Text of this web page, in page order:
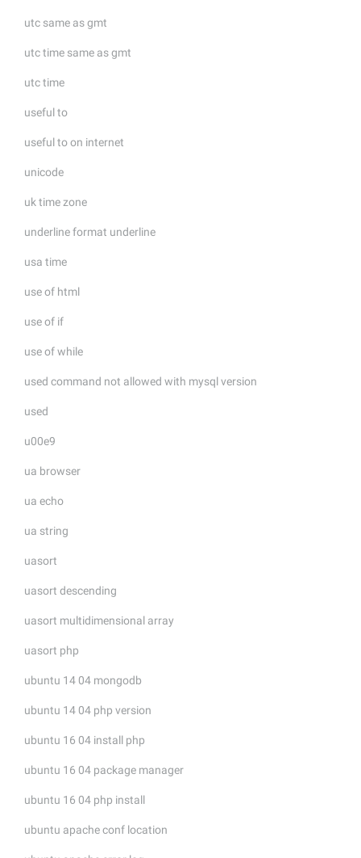
utc same as gmt
utc time same as gmt
utc time
useful to
useful to on internet
unicode
uk time zone
underline format underline
usa time
use of html
use of if
use of while
used command not allowed with mysql version
used
u00e9
ua browser
ua echo
ua string
uasort
uasort descending
uasort multidimensional array
uasort php
ubuntu 14 04 mongodb
ubuntu 14 04 php version
ubuntu 16 04 install php
ubuntu 16 04 package manager
ubuntu 16 04 php install
ubuntu apache conf location